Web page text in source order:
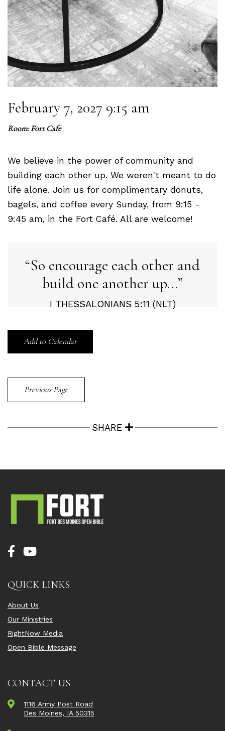
February 7, 2027 9:15 am
Room: Fort Cafe
We believe in the power of community and
building each other up. We weren't meant to do
life alone. Join us for complimentary donuts,
bagels, and coffee every Sunday, from 9:15 -
9:45 am, in the Fort Café. All are welcome!
So encourage each other and
build one another up...
I THESSALONIANS 5:11 (NLT)
Add to Calendar
Previous Page
SHARE
QUICK LINKS
About Us
Our Ministries
RightNow Media
Open Bible Message
CONTACT US
1116 Army Post Road
Des Moines, IA 50315